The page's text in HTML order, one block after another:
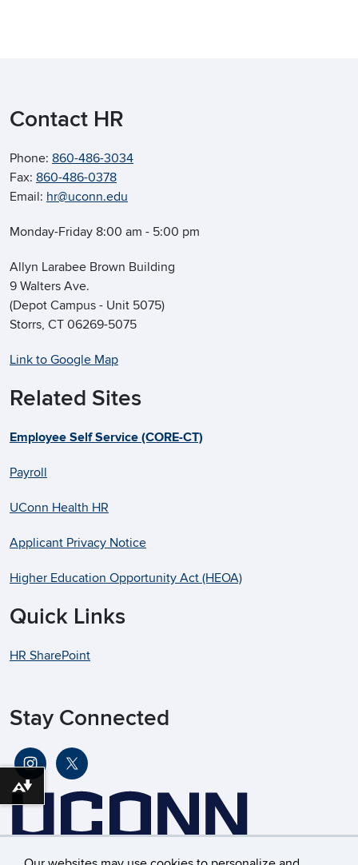
Contact HR
Phone: 860-486-3034
Fax: 860-486-0378
Email: hr@uconn.edu
Monday-Friday 8:00 am - 5:00 pm
Allyn Larabee Brown Building
9 Walters Ave.
(Depot Campus - Unit 5075)
Storrs, CT 06269-5075
Link to Google Map
Related Sites
Employee Self Service (CORE-CT)
Payroll
UConn Health HR
Applicant Privacy Notice
Higher Education Opportunity Act (HEOA)
Quick Links
HR SharePoint
Stay Connected
Download alternative formats ...